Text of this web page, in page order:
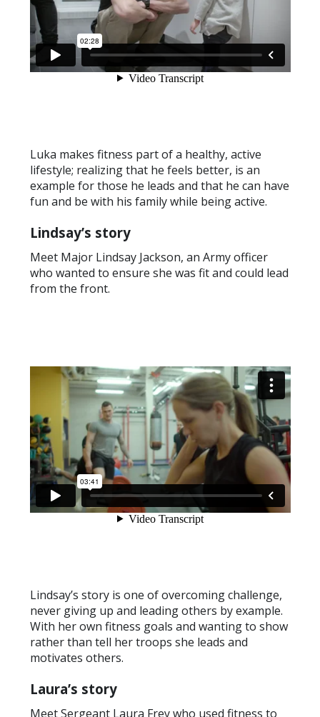
Luka makes fitness part of a healthy, active
lifestyle; realizing that he feels better, is an
example for those he leads and that he can have
fun and be with his family while being active.
Lindsay’s story
Meet Major Lindsay Jackson, an Army officer
who wanted to ensure she was fit and could lead
from the front.
Lindsay’s story is one of overcoming challenge,
never giving up and leading others by example.
With her own fitness goals and wanting to show
rather than tell her troops she leads and
motivates others.
Laura’s story
Meet Sergeant Laura Frey who used fitness to